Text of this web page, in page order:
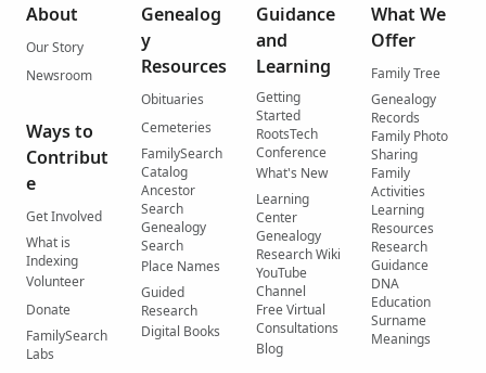
About
Our Story
Newsroom
Ways to
Contribut
e
Get Involved
What is
Indexing
Volunteer
Donate
FamilySearch
Labs
Genealog
y
Resources
Obituaries
Cemeteries
FamilySearch
Catalog
Ancestor
Search
Genealogy
Search
Place Names
Guided
Research
Digital Books
Guidance
and
Learning
Getting
Started
RootsTech
Conference
What's New
Learning
Center
Genealogy
Research Wiki
YouTube
Channel
Free Virtual
Consultations
Blog
What We
Offer
Family Tree
Genealogy
Records
Family Photo
Sharing
Family
Activities
Learning
Resources
Research
Guidance
DNA
Education
Surname
Meanings